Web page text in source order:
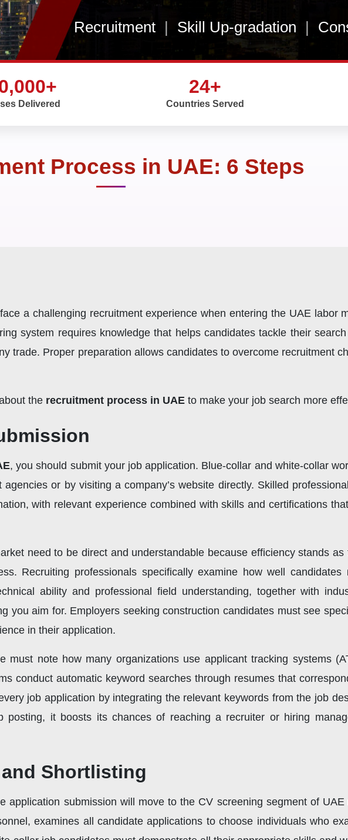
Recruitment Skill Up-gradation
Delivered
24+
Countries Served
Process in UAE: 6 Steps
a challenging recruitment experience when entering the UAE labor
system requires knowledge that helps candidates tackle their
trade. Proper preparation allows candidates to overcome recruitment
the recruitment process in UAE to make your job search more
, you should submit your job application. Blue-collar and white-collar
or by visiting a company’s website directly. Skilled
with relevant experience combined with skills and certifications
need to be direct and understandable because efficiency stands as
Recruiting professionals specifically examine how well candidates
ability and professional field understanding, together with
you aim for. Employers seeking construction candidates must see
in their application.
must note how many organizations use applicant tracking systems
conduct automatic keyword searches through resumes that
job application by integrating the relevant keywords from the job
posting, it boosts its chances of reaching a recruiter or hiring
Shortlisting
application submission will move to the CV screening segment of UAE
examines all candidate applications to choose individuals who